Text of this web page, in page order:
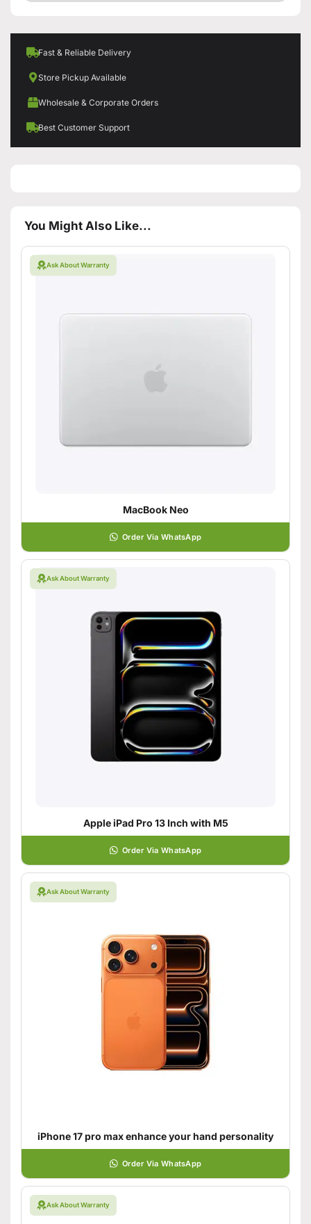
Fast & Reliable Delivery
Store Pickup Available
Wholesale & Corporate Orders
Best Customer Support
You Might Also Like...
Ask About Warranty
MacBook Neo
Order Via WhatsApp
Ask About Warranty
Apple iPad Pro 13 Inch with M5
Order Via WhatsApp
Ask About Warranty
iPhone 17 pro max enhance your hand personality
Order Via WhatsApp
Ask About Warranty